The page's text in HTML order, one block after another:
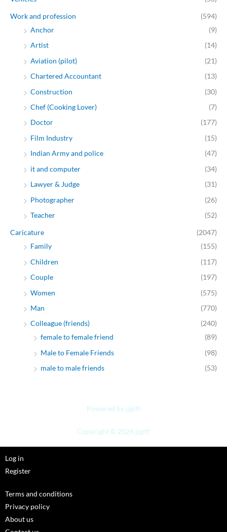
Work and profession
(594)
Anchor
(9)
Artist
(14)
Aviation (pilot)
(21)
Chartered Accountant
(13)
Construction
(30)
Chef (Cooking Lover)
(7)
Doctor
(177)
Film Industry
(15)
Indian Army and police
(47)
it and computer
(34)
Lawyer & Judge
(31)
Photographer
(26)
Teacher
(52)
Caricature
(2047)
Family
(155)
Children
(117)
Couple
(197)
Women
(575)
Man
(770)
Colleague (friends)
(240)
female to female friend
(89)
Male to Female Friends
(98)
male to male friends
(53)
Powered by jjgift
Copyright © 2026 jjgift
Log in
Register
Terms and conditions
Privacy policy
About us